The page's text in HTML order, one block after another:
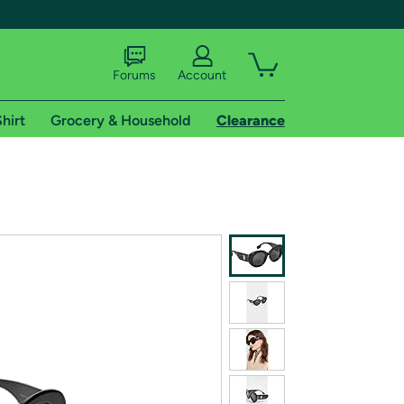
shipping addresses.
of Amazon Prime
Forums Account
Grocery & Household Clearance